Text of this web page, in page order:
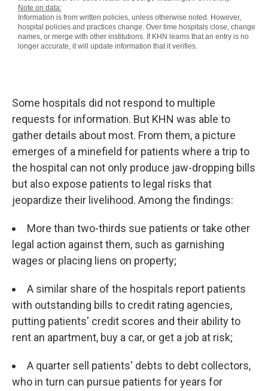
Some hospitals did not respond to multiple
requests for information. But KHN was able to
gather details about most. From them, a picture
emerges of a minefield for patients where a trip to
the hospital can not only produce jaw-dropping bills
but also expose patients to legal risks that
jeopardize their livelihood. Among the findings:
More than two-thirds sue patients or take other
legal action against them, such as garnishing
wages or placing liens on property;
A similar share of the hospitals report patients
with outstanding bills to credit rating agencies,
putting patients' credit scores and their ability to
rent an apartment, buy a car, or get a job at risk;
A quarter sell patients' debts to debt collectors,
who in turn can pursue patients for years for